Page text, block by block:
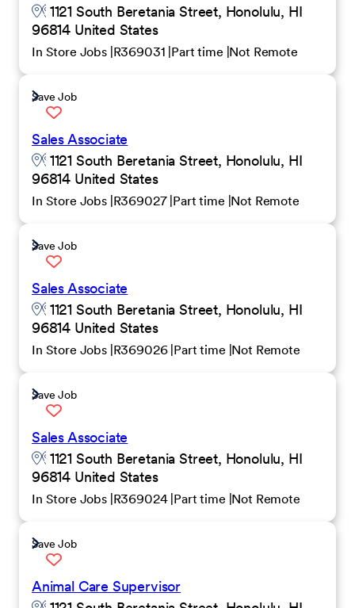
1121 South Beretania Street, Honolulu, HI
96814 United States
In Store Jobs R369031 Part time Not Remote
Save Job
Sales Associate
1121 South Beretania Street, Honolulu, HI
96814 United States
In Store Jobs R369027 Part time Not Remote
Save Job
Sales Associate
1121 South Beretania Street, Honolulu, HI
96814 United States
In Store Jobs R369026 Part time Not Remote
Save Job
Sales Associate
1121 South Beretania Street, Honolulu, HI
96814 United States
In Store Jobs R369024 Part time Not Remote
Save Job
Animal Care Supervisor